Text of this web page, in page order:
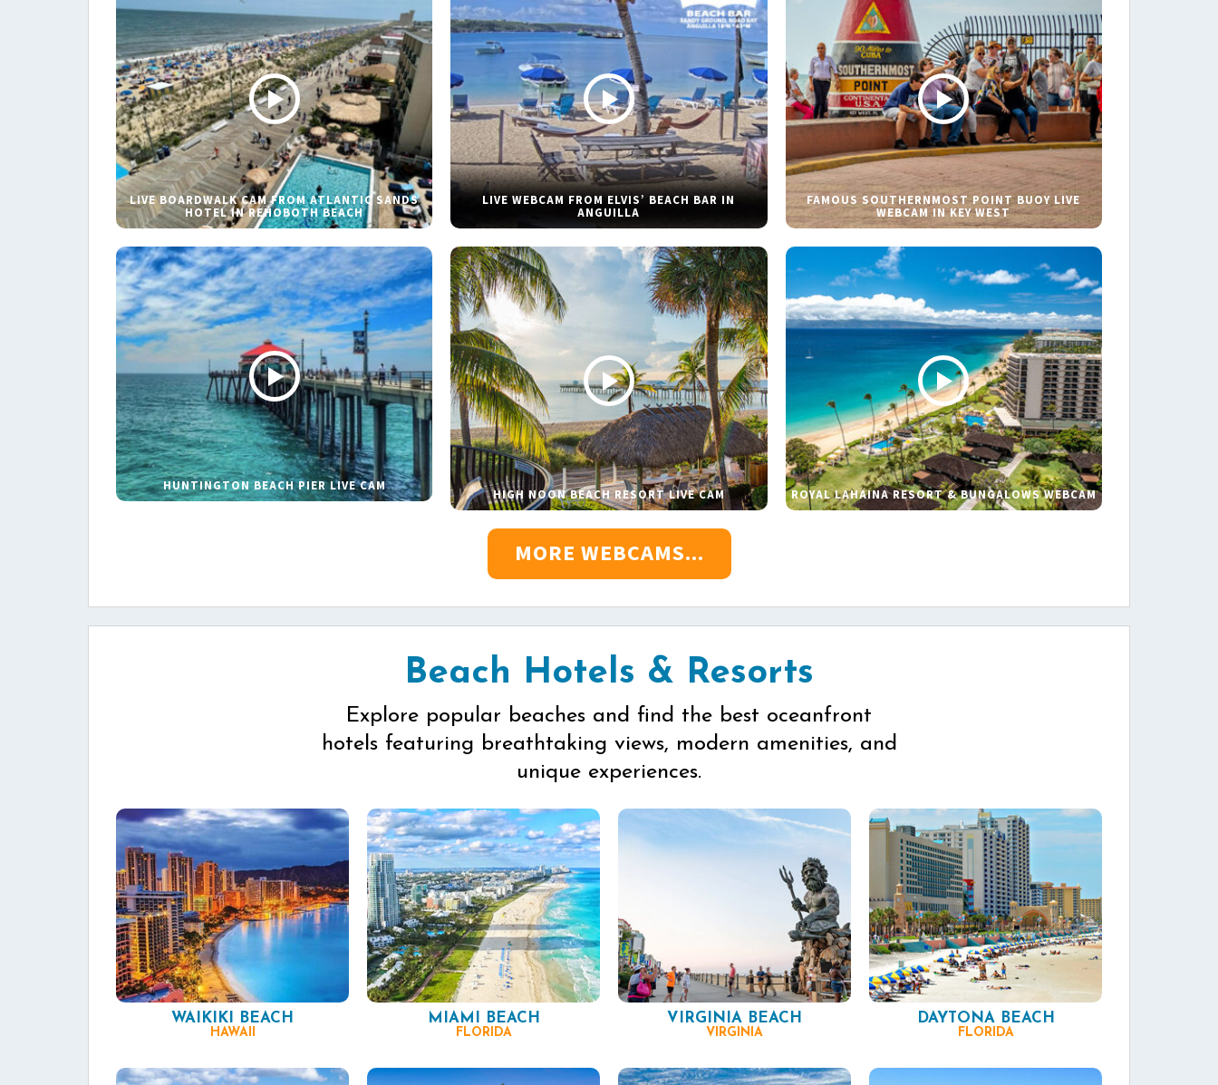
LIVE BOARDWALK CAM FROM ATLANTIC SANDS
HOTEL IN REHOBOTH BEACH
LIVE WEBCAM FROM ELVIS’ BEACH BAR IN
ANGUILLA
FAMOUS SOUTHERNMOST POINT BUOY LIVE
WEBCAM IN KEY WEST
HUNTINGTON BEACH PIER LIVE CAM
HIGH NOON BEACH RESORT LIVE CAM ROYAL LAHAINA RESORT & BUNGALOWS WEBCAM
MORE WEBCAMS...
Beach Hotels & Resorts
Explore popular beaches and find the best oceanfront
hotels featuring breathtaking views, modern amenities, and
unique experiences.
WAIKIKI BEACH
HAWAII
MIAMI BEACH
FLORIDA
VIRGINIA BEACH
VIRGINIA
DAYTONA BEACH
FLORIDA